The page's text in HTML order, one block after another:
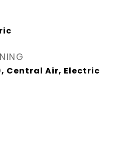
Central Air, Electric